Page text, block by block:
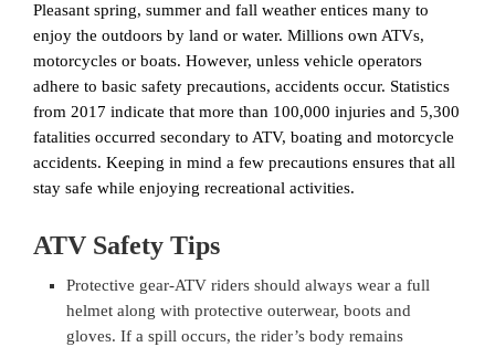
Pleasant spring, summer and fall weather entices many to
enjoy the outdoors by land or water. Millions own ATVs,
motorcycles or boats. However, unless vehicle operators
adhere to basic safety precautions, accidents occur. Statistics
from 2017 indicate that more than 100,000 injuries and 5,300
fatalities occurred secondary to ATV, boating and motorcycle
accidents. Keeping in mind a few precautions ensures that all
stay safe while enjoying recreational activities.
ATV Safety Tips
Protective gear-ATV riders should always wear a full
helmet along with protective outerwear, boots and
gloves. If a spill occurs, the rider’s body remains